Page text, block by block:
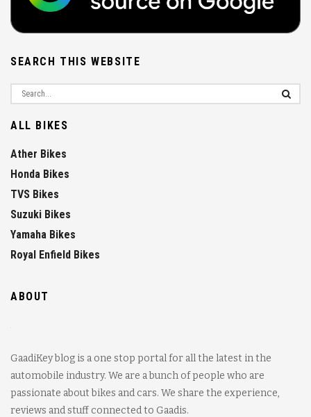
SEARCH THIS WEBSITE
ALL BIKES
Ather Bikes
Honda Bikes
TVS Bikes
Suzuki Bikes
Yamaha Bikes
Royal Enfield Bikes
ABOUT
GaadiKey blog is a one stop portal for all the latest in the
automobile industry. We are a bunch of people who are
passionate about bikes and cars. We share the experience,
reviews and stuff connected to Gaadis.